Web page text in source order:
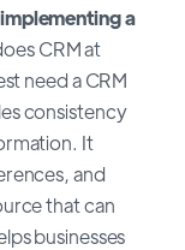
a
CRM at
need a CRM
consistency
It
and
that can
businesses